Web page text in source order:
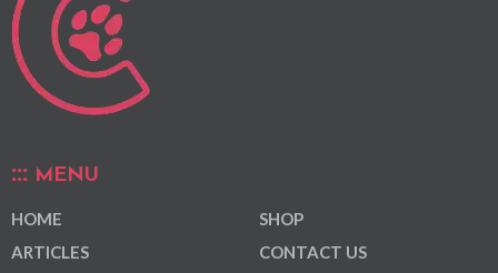
MENU
HOME
ARTICLES
SHOP
CONTACT US